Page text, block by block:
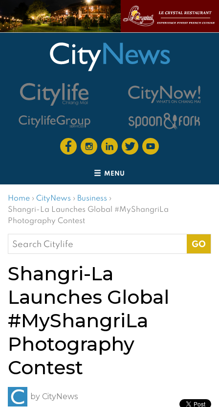
MENU
Home › CityNews › Business ›
Shangri-La Launches Global #MyShangriLa
Photography Contest
Search
for:
Shangri-La
Launches Global
#MyShangriLa
Photography
Contest
by CityNews